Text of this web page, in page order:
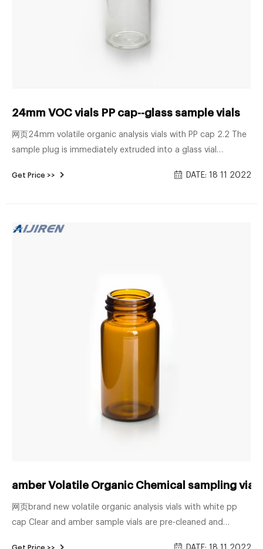
24mm VOC vials PP cap--glass sample vials
网页24mm volatile organic analysis vials with PP cap 2.2 The
sample plug is immediately extruded into a glass vial
Volatile Organic Compounds | US EPA Mar 28, 2022 ...
Get Price >> DATE: 18 11 2022
amber Volatile Organic Chemical sampling vial
网页brand new volatile organic analysis vials with white pp
cap Clear and amber sample vials are pre-cleaned and
Get Price >>